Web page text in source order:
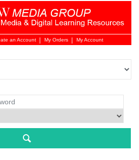
Login
an Account My Orders My Account